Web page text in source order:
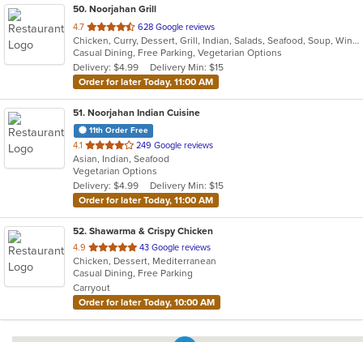
50. Noorjahan Grill
4.7 out
of
5
stars.
628 Google reviews
Chicken, Curry, Dessert, Grill, Indian, Salads, Seafood, Soup, Wings, Wraps
Casual Dining, Free Parking, Vegetarian Options
Delivery: $4.99
Delivery Min: $15
Order for later Today, 11:00 AM
51. Noorjahan Indian Cuisine
11th Order Free
4.1 out
of
5
stars.
249 Google reviews
Asian, Indian, Seafood
Vegetarian Options
Delivery: $4.99
Delivery Min: $15
Order for later Today, 11:00 AM
52. Shawarma & Crispy Chicken
4.9 out
of
5
stars.
43 Google reviews
Chicken, Dessert, Mediterranean
Casual Dining, Free Parking
Carryout
Order for later Today, 10:00 AM